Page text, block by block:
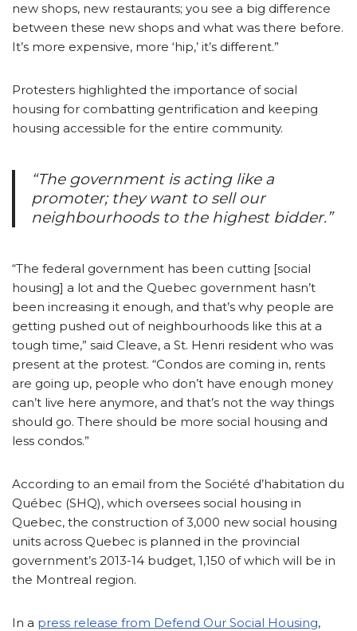
new shops, new restaurants; you see a big difference
between these new shops and what was there before.
It’s more expensive, more ‘hip,’ it’s different.”
Protesters highlighted the importance of social
housing for combatting gentrification and keeping
housing accessible for the entire community.
“The government is acting like a
promoter; they want to sell our
neighbourhoods to the highest bidder.”
“The federal government has been cutting [social
housing] a lot and the Quebec government hasn’t
been increasing it enough, and that’s why people are
getting pushed out of neighbourhoods like this at a
tough time,” said Cleave, a St. Henri resident who was
present at the protest. “Condos are coming in, rents
are going up, people who don’t have enough money
can’t live here anymore, and that’s not the way things
should go. There should be more social housing and
less condos.”
According to an email from the Société d’habitation du
Québec (SHQ), which oversees social housing in
Quebec, the construction of 3,000 new social housing
units across Quebec is planned in the provincial
government’s 2013-14 budget, 1,150 of which will be in
the Montreal region.
In a press release from Defend Our Social Housing,